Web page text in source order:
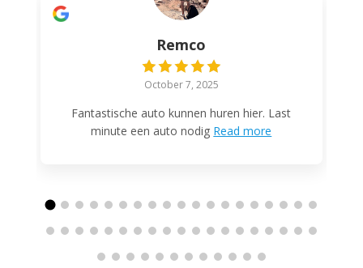
Remco
October 7, 2025
Fantastische auto kunnen huren hier. Last
minute een auto nodig Read more